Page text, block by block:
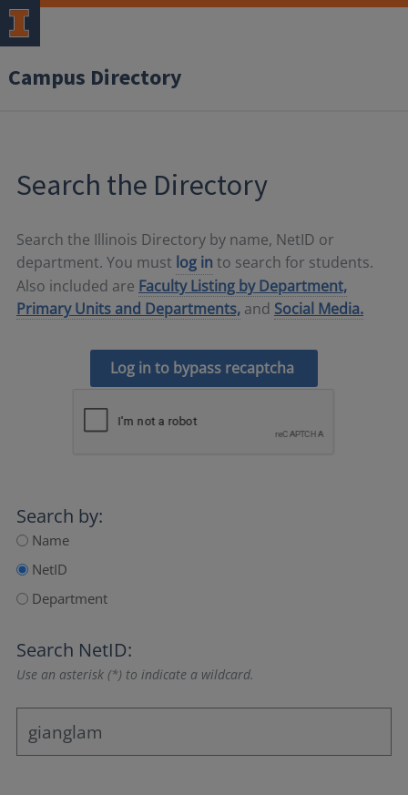
Campus Directory
Search the Directory
Search the Illinois Directory by name, NetID or
department. You must log in to search for students.
Also included are Faculty Listing by Department,
Primary Units and Departments, and Social Media.
Log in to bypass recaptcha
Search by:
Name
NetID
Department
Search NetID:
Use an asterisk (*) to indicate a wildcard.